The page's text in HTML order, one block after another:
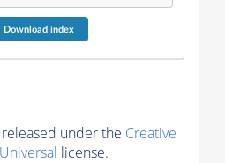
Download index
under the Creative
license.